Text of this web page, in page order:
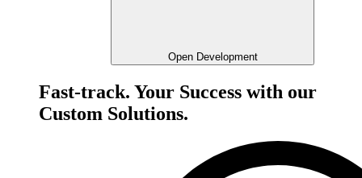
Open Development
Fast-track. Your Success with our
Custom Solutions.